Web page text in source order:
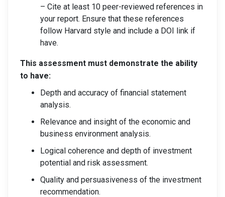
– Cite at least 10 peer-reviewed references in
your report. Ensure that these references
follow Harvard style and include a DOI link if
have.
This assessment must demonstrate the ability
to have:
Depth and accuracy of financial statement
analysis.
Relevance and insight of the economic and
business environment analysis.
Logical coherence and depth of investment
potential and risk assessment.
Quality and persuasiveness of the investment
recommendation.